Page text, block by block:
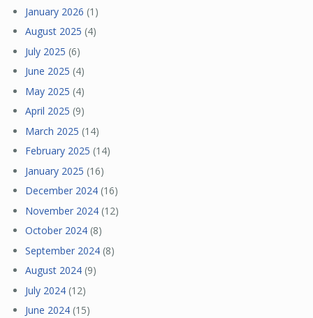
January 2026 (1)
August 2025 (4)
July 2025 (6)
June 2025 (4)
May 2025 (4)
April 2025 (9)
March 2025 (14)
February 2025 (14)
January 2025 (16)
December 2024 (16)
November 2024 (12)
October 2024 (8)
September 2024 (8)
August 2024 (9)
July 2024 (12)
June 2024 (15)